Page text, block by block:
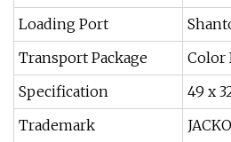
Loading Port
Transport Package
Color
Specification
49 x
Trademark